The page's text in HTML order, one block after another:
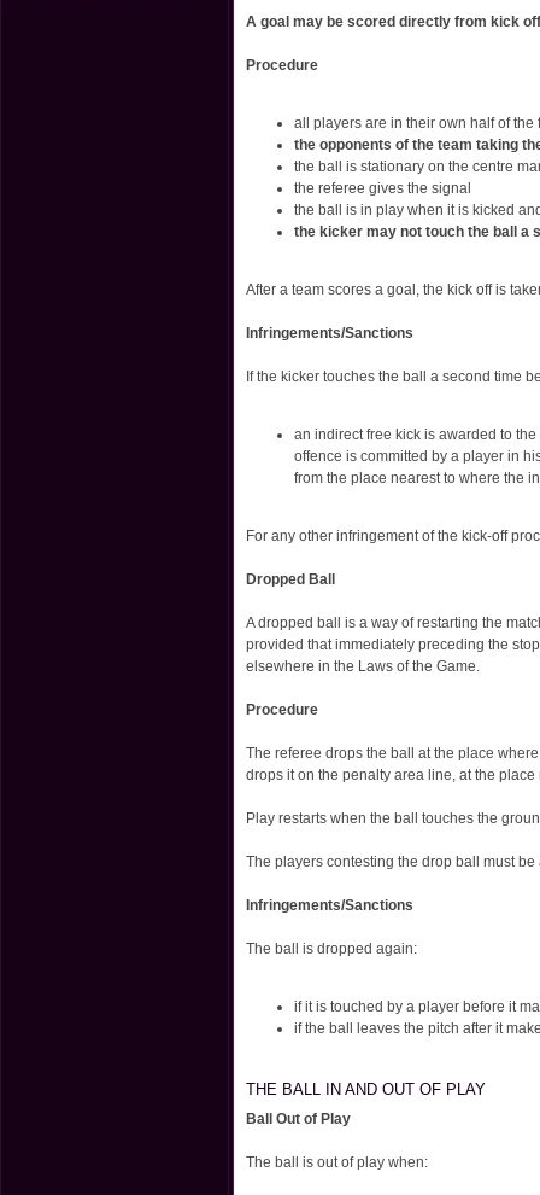
A goal may be scored directly from kick
Procedure
all players are in their own half of the
the opponents of the team taking
the ball is stationary on the centre
the referee gives the signal
the ball is in play when it is kicked
the kicker may not touch the ball a
After a team scores a goal, the kick off is
Infringements/Sanctions
If the kicker touches the ball a second time
an indirect free kick is awarded to
offence is committed by a player in
from the place nearest to where the
For any other infringement of the kick-off
Dropped Ball
A dropped ball is a way of restarting the
provided that immediately preceding the
elsewhere in the Laws of the Game.
Procedure
The referee drops the ball at the place
drops it on the penalty area line, at the
Play restarts when the ball touches the
The players contesting the drop ball must be
Infringements/Sanctions
The ball is dropped again:
if it is touched by a player before it
if the ball leaves the pitch after it
THE BALL IN AND OUT OF PLAY
Ball Out of Play
The ball is out of play when: